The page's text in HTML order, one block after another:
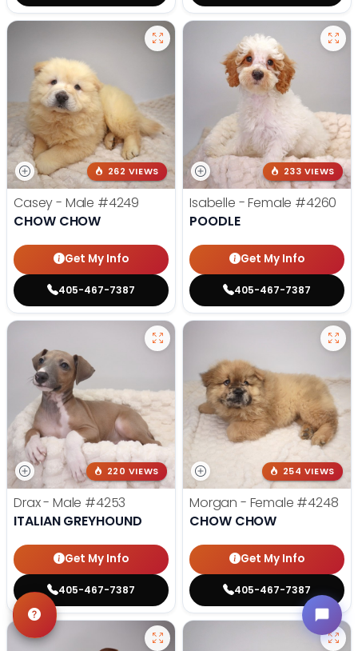
262 VIEWS
Casey - Male #4249
CHOW CHOW
Get My Info
405-467-7387
233 VIEWS
Isabelle - Female #4260
POODLE
Get My Info
405-467-7387
220 VIEWS
Drax - Male #4253
ITALIAN GREYHOUND
Get My Info
405-467-7387
254 VIEWS
Morgan - Female #4248
CHOW CHOW
Get My Info
405-467-7387